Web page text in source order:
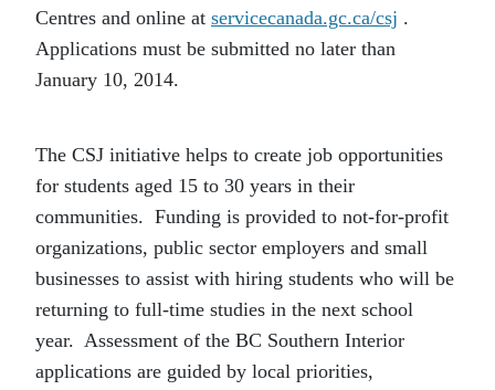
Centres and online at servicecanada.gc.ca/csj .
Applications must be submitted no later than
January 10, 2014.
The CSJ initiative helps to create job opportunities
for students aged 15 to 30 years in their
communities. Funding is provided to not-for-profit
organizations, public sector employers and small
businesses to assist with hiring students who will be
returning to full-time studies in the next school
year. Assessment of the BC Southern Interior
applications are guided by local priorities,